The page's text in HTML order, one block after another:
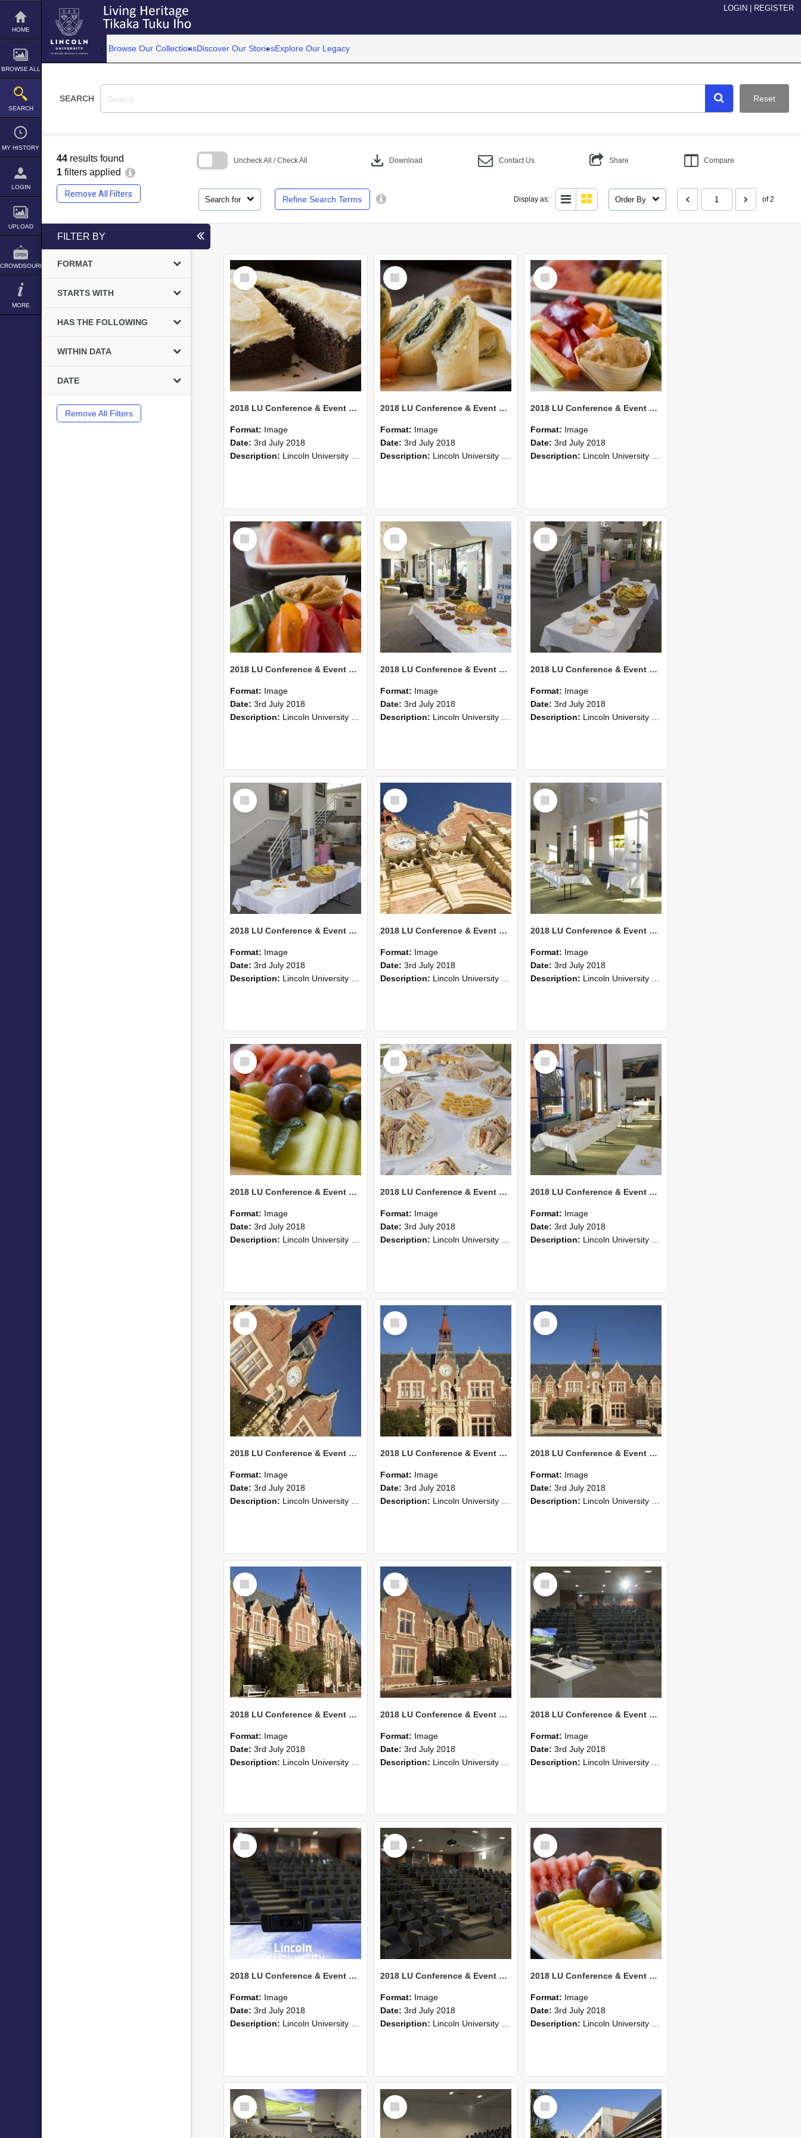
Skip
content
HOME
BROWSE ALL
SEARCH
MY HISTORY
LOGIN
UPLOAD
CROWDSOURCE
MORE
LOGIN REGISTER
Browse Our CollectionsDiscover Our StoriesExplore Our Legacy
SEARCH Reset
44 results found
1 filters applied
Remove All Filters
Search for Refine Search Terms
Uncheck All / Check All download Download Contact Us Share Compare
Display as: Order By of 2
FILTER BY
FORMAT
STARTS WITH
HAS THE FOLLOWING
WITHIN DATA
DATE
Remove All Filters
Select
Item
2018 LU Conference & Event Photos 43
Format: Image
Date: 3rd July 2018
Description: Lincoln University Conference & Event images, July 2008
Select
Item
2018 LU Conference & Event Photos 42
Format: Image
Date: 3rd July 2018
Description: Lincoln University Conference & Event images, July 2008
Select
Item
2018 LU Conference & Event Photos 41
Format: Image
Date: 3rd July 2018
Description: Lincoln University Conference & Event images, July 2008
Select
Item
2018 LU Conference & Event Photos 40
Format: Image
Date: 3rd July 2018
Description: Lincoln University Conference & Event images, July 2008
Select
Item
2018 LU Conference & Event Photos 39
Format: Image
Date: 3rd July 2018
Description: Lincoln University Conference & Event images, July 2008
Select
Item
2018 LU Conference & Event Photos 38
Format: Image
Date: 3rd July 2018
Description: Lincoln University Conference & Event images, July 2008
Select
Item
2018 LU Conference & Event Photos 37
Format: Image
Date: 3rd July 2018
Description: Lincoln University Conference & Event images, July 2008
Select
Item
2018 LU Conference & Event Photos 36
Format: Image
Date: 3rd July 2018
Description: Lincoln University Conference & Event images, July 2008
Select
Item
2018 LU Conference & Event Photos 35
Format: Image
Date: 3rd July 2018
Description: Lincoln University Conference & Event images, July 2008
Select
Item
2018 LU Conference & Event Photos 34
Format: Image
Date: 3rd July 2018
Description: Lincoln University Conference & Event images, July 2008
Select
Item
2018 LU Conference & Event Photos 33
Format: Image
Date: 3rd July 2018
Description: Lincoln University Conference & Event images, July 2008
Select
Item
2018 LU Conference & Event Photos 32
Format: Image
Date: 3rd July 2018
Description: Lincoln University Conference & Event images, July 2008
Select
Item
2018 LU Conference & Event Photos 31
Format: Image
Date: 3rd July 2018
Description: Lincoln University Conference & Event images, July 2008
Select
Item
2018 LU Conference & Event Photos 30
Format: Image
Date: 3rd July 2018
Description: Lincoln University Conference & Event images, July 2008
Select
Item
2018 LU Conference & Event Photos 29
Format: Image
Date: 3rd July 2018
Description: Lincoln University Conference & Event images, July 2008
Select
Item
2018 LU Conference & Event Photos 28
Format: Image
Date: 3rd July 2018
Description: Lincoln University Conference & Event images, July 2008
Select
Item
2018 LU Conference & Event Photos 27
Format: Image
Date: 3rd July 2018
Description: Lincoln University Conference & Event images, July 2008
Select
Item
2018 LU Conference & Event Photos 26
Format: Image
Date: 3rd July 2018
Description: Lincoln University Conference & Event images, July 2008
Select
Item
2018 LU Conference & Event Photos 25
Format: Image
Date: 3rd July 2018
Description: Lincoln University Conference & Event images, July 2008
Select
Item
2018 LU Conference & Event Photos 24
Format: Image
Date: 3rd July 2018
Description: Lincoln University Conference & Event images, July 2008
Select
Item
2018 LU Conference & Event Photos 23
Format: Image
Date: 3rd July 2018
Description: Lincoln University Conference & Event images, July 2008
Select
Item
Select
Item
Select
Item